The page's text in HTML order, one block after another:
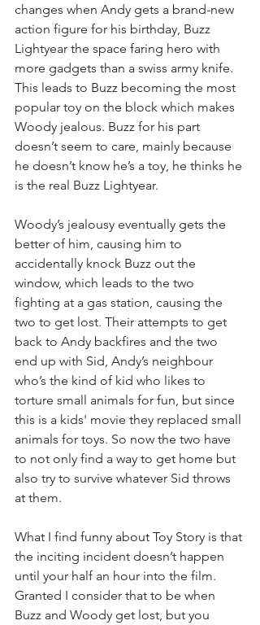
changes when Andy gets a brand-new
action figure for his birthday, Buzz
Lightyear the space faring hero with
more gadgets than a swiss army knife.
This leads to Buzz becoming the most
popular toy on the block which makes
Woody jealous. Buzz for his part
doesn’t seem to care, mainly because
he doesn’t know he’s a toy, he thinks he
is the real Buzz Lightyear.
Woody’s jealousy eventually gets the
better of him, causing him to
accidentally knock Buzz out the
window, which leads to the two
fighting at a gas station, causing the
two to get lost. Their attempts to get
back to Andy backfires and the two
end up with Sid, Andy’s neighbour
who’s the kind of kid who likes to
torture small animals for fun, but since
this is a kids' movie they replaced small
animals for toys. So now the two have
to not only find a way to get home but
also try to survive whatever Sid throws
at them.
What I find funny about Toy Story is that
the inciting incident doesn’t happen
until your half an hour into the film.
Granted I consider that to be when
Buzz and Woody get lost, but you